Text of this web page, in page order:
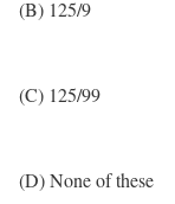
(B) 125/9
(C) 125/99
(D) None of these